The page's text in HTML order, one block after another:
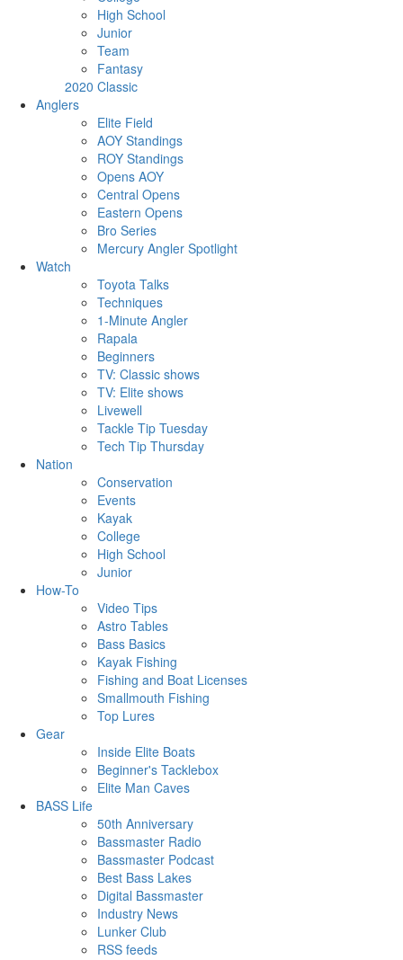
High School
Junior
Team
Fantasy
2020 Classic
Anglers
Elite Field
AOY Standings
ROY Standings
Opens AOY
Central Opens
Eastern Opens
Bro Series
Mercury Angler Spotlight
Watch
Toyota Talks
Techniques
1-Minute Angler
Rapala
Beginners
TV: Classic shows
TV: Elite shows
Livewell
Tackle Tip Tuesday
Tech Tip Thursday
Nation
Conservation
Events
Kayak
College
High School
Junior
How-To
Video Tips
Astro Tables
Bass Basics
Kayak Fishing
Fishing and Boat Licenses
Smallmouth Fishing
Top Lures
Gear
Inside Elite Boats
Beginner's Tacklebox
Elite Man Caves
BASS Life
50th Anniversary
Bassmaster Radio
Bassmaster Podcast
Best Bass Lakes
Digital Bassmaster
Industry News
Lunker Club
RSS feeds